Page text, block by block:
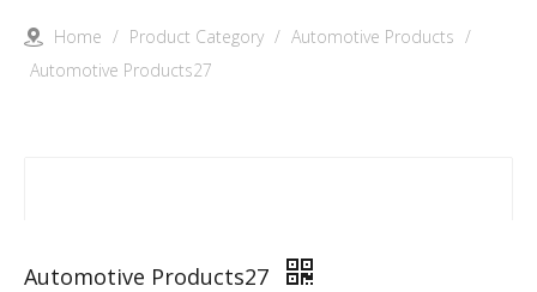
Home / Product Category / Automotive Products /
Automotive Products27
Automotive Products27